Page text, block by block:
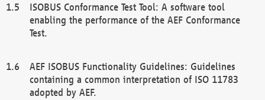
ISOBUS Conformance Test Tool: A software tool
enabling the performance of the AEF Conformance
Test.
AEF ISOBUS Functionality Guidelines: Guidelines
containing a common interpretation of ISO 11783
adopted by AEF.